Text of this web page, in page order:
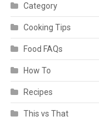
Category
Cooking Tips
Food FAQs
How To
Recipes
This vs That